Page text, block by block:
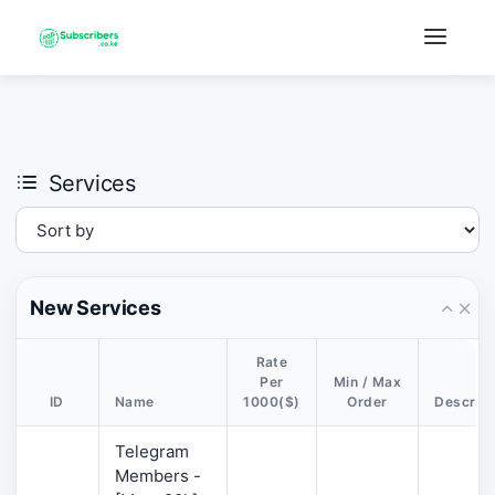
Services
New Services
ID Name
Rate
Per
1000($)
Min / Max
Order
Telegram
Members -